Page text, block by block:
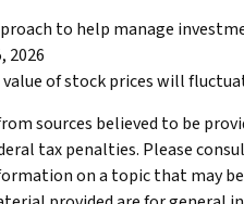
to help manage
2026
of stock prices will
sources believed to be
tax penalties. Please
on a topic that may